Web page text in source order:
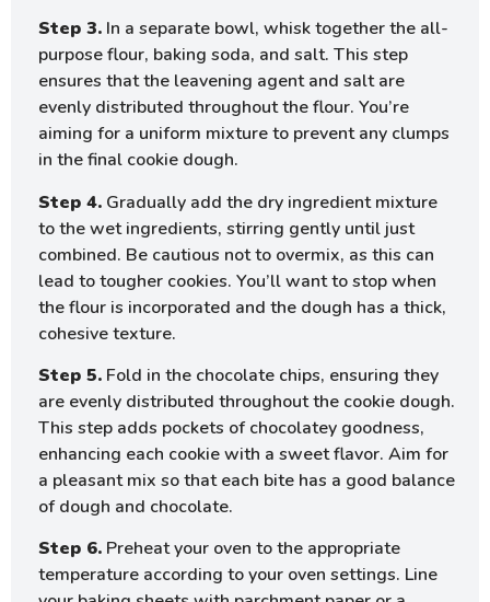
Step 3. In a separate bowl, whisk together the all-
purpose flour, baking soda, and salt. This step
ensures that the leavening agent and salt are
evenly distributed throughout the flour. You’re
aiming for a uniform mixture to prevent any clumps
in the final cookie dough.
Step 4. Gradually add the dry ingredient mixture
to the wet ingredients, stirring gently until just
combined. Be cautious not to overmix, as this can
lead to tougher cookies. You’ll want to stop when
the flour is incorporated and the dough has a thick,
cohesive texture.
Step 5. Fold in the chocolate chips, ensuring they
are evenly distributed throughout the cookie dough.
This step adds pockets of chocolatey goodness,
enhancing each cookie with a sweet flavor. Aim for
a pleasant mix so that each bite has a good balance
of dough and chocolate.
Step 6. Preheat your oven to the appropriate
temperature according to your oven settings. Line